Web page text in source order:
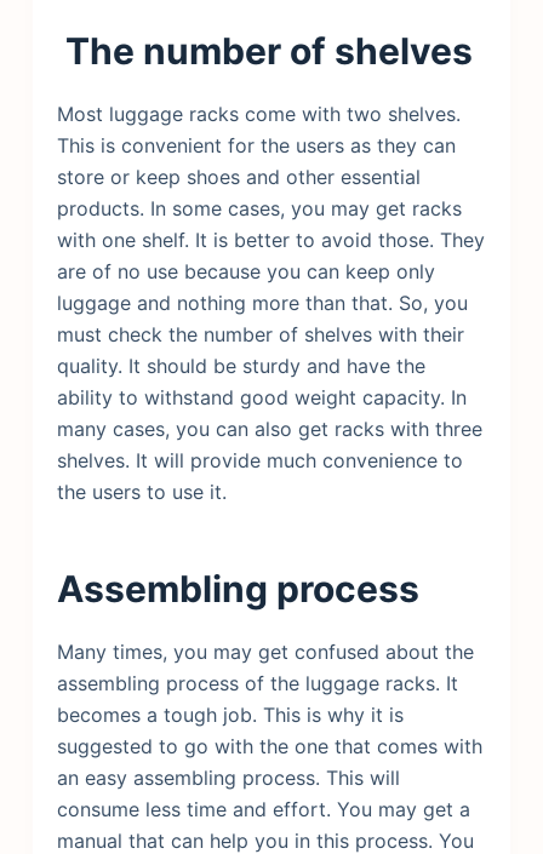
The number of shelves
Most luggage racks come with two shelves.
This is convenient for the users as they can
store or keep shoes and other essential
products. In some cases, you may get racks
with one shelf. It is better to avoid those. They
are of no use because you can keep only
luggage and nothing more than that. So, you
must check the number of shelves with their
quality. It should be sturdy and have the
ability to withstand good weight capacity. In
many cases, you can also get racks with three
shelves. It will provide much convenience to
the users to use it.
Assembling process
Many times, you may get confused about the
assembling process of the luggage racks. It
becomes a tough job. This is why it is
suggested to go with the one that comes with
an easy assembling process. This will
consume less time and effort. You may get a
manual that can help you in this process. You